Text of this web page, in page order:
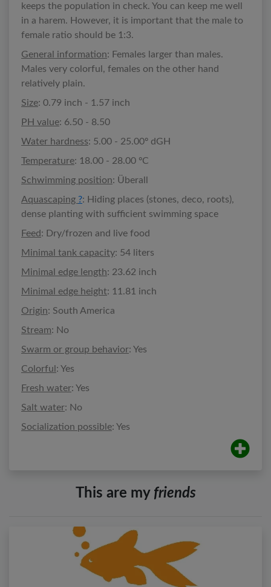
keeps the population in check. You can keep me well
in a harem. However, it is important that the male to
female ratio should be 1:3.
General information: Females larger than males.
Males very colorful, females on the other hand
relatively plain.
Size: 0.79 inch - 1.57 inch
PH value: 6.50 - 8.50
Water hardness: 5.00 - 25.00º dGH
Temperature: 18.00 - 28.00 ºC
Schwimming position: Überall
Aquascaping ?: Hiding places (stones, deco, roots),
dense planting with sufficient swimming space
Feed : Dry/frozen and live food
Minimal tank capacity: 54 liters
Minimal edge length: 23.62 inch
Minimal edge height: 11.81 inch
Origin: South America
Stream: No
Swarm or group behavior: Yes
Colorful : Yes
Fresh water: Yes
Salt water: No
Socialization possible: Yes
This are my friends